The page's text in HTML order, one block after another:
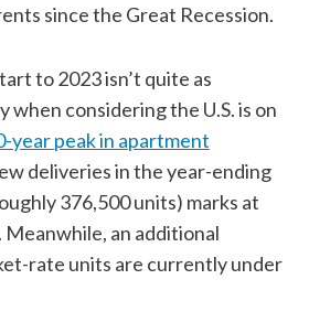
since the Great Recession.
to 2023 isn’t quite as
when considering the U.S. is on
year peak in apartment
deliveries in the year-ending
376,500 units) marks at
Meanwhile, an additional
rate units are currently under